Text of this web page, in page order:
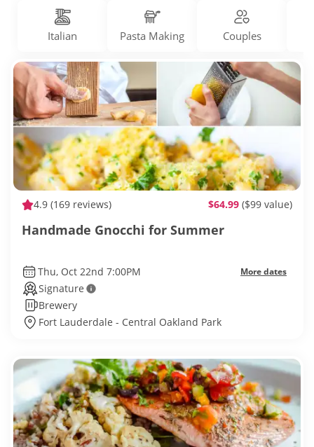
Italian Pasta Making Couples
4.9 (169 reviews) $64.99 ($99 value)
Handmade Gnocchi for Summer
Thu, Oct 22nd 7:00PM More dates
Signature
Brewery
Fort Lauderdale - Central Oakland Park